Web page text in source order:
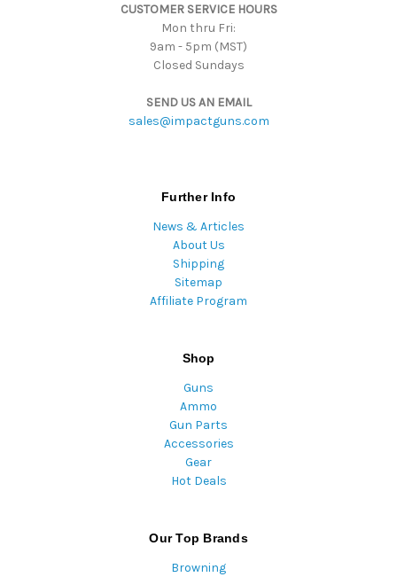
CUSTOMER SERVICE HOURS
Mon thru Fri:
9am - 5pm (MST)
Closed Sundays
SEND US AN EMAIL
sales@impactguns.com
Further Info
News & Articles
About Us
Shipping
Sitemap
Affiliate Program
Shop
Guns
Ammo
Gun Parts
Accessories
Gear
Hot Deals
Our Top Brands
Browning